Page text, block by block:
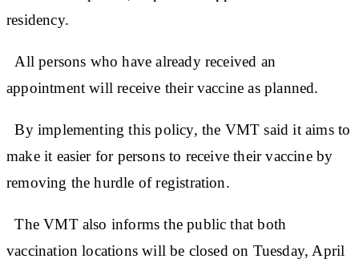
residency.
All persons who have already received an
appointment will receive their vaccine as planned.
By implementing this policy, the VMT said it aims to
make it easier for persons to receive their vaccine by
removing the hurdle of registration.
The VMT also informs the public that both
vaccination locations will be closed on Tuesday, April